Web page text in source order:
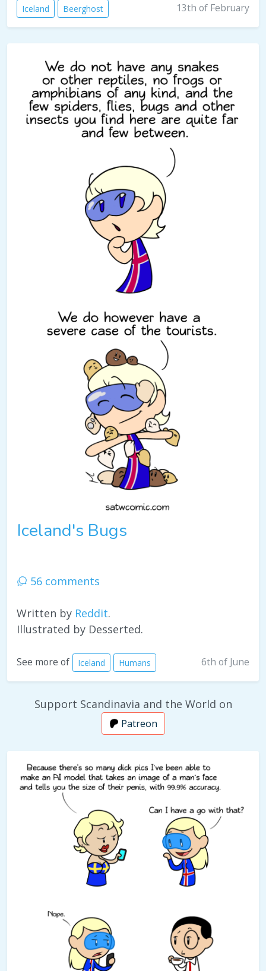
Iceland
Beerghost 13th of February
Iceland's Bugs
56 comments
Written by Reddit.
Illustrated by Desserted.
See more of Iceland Humans 6th of June
Support Scandinavia and the World on
Patreon